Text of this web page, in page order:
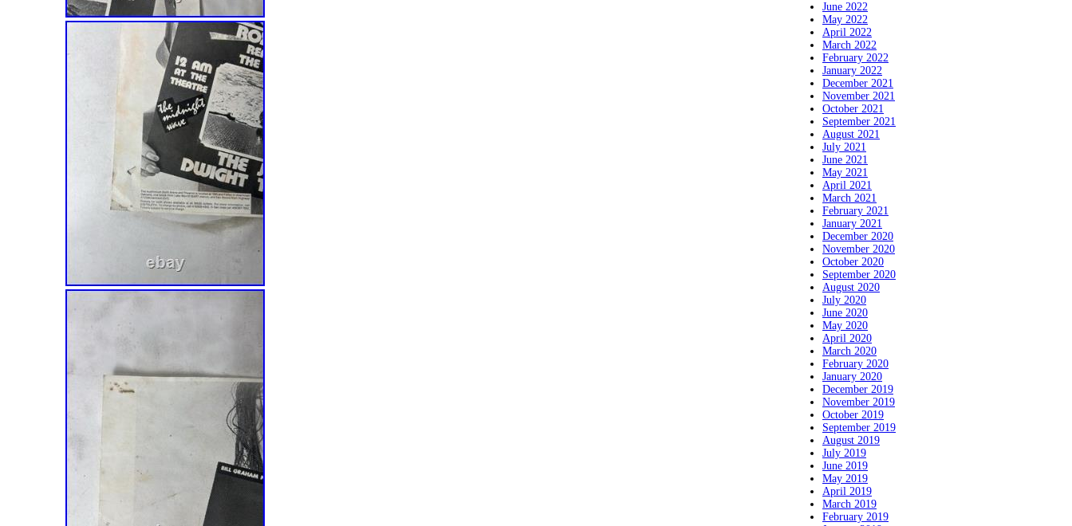
June 2022
May 2022
April 2022
March 2022
February 2022
January 2022
December 2021
November 2021
October 2021
September 2021
August 2021
July 2021
June 2021
May 2021
April 2021
March 2021
February 2021
January 2021
December 2020
November 2020
October 2020
September 2020
August 2020
July 2020
June 2020
May 2020
April 2020
March 2020
February 2020
January 2020
December 2019
November 2019
October 2019
September 2019
August 2019
July 2019
June 2019
May 2019
April 2019
March 2019
February 2019